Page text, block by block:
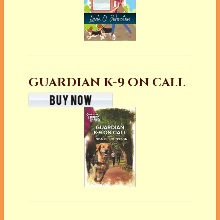
GUARDIAN K-9 ON CALL